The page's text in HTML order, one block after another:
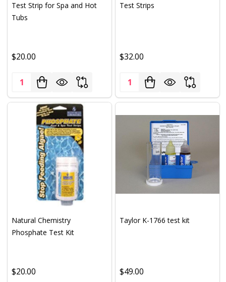
Test Strip for Spa and Hot
Tubs
$20.00
Quantity:
Test Strips
$32.00
Quantity:
Natural Chemistry
Phosphate Test Kit
$20.00
Taylor K-1766 test kit
$49.00